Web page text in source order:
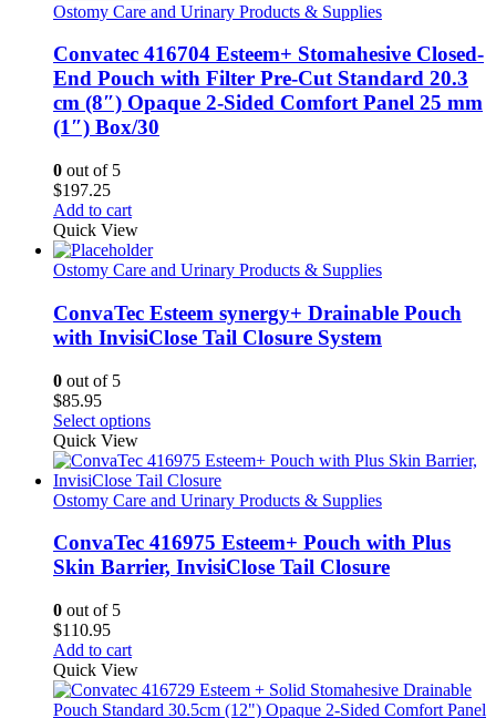
Ostomy Care and Urinary Products & Supplies
Convatec 416704 Esteem+ Stomahesive Closed-
End Pouch with Filter Pre-Cut Standard 20.3
cm (8″) Opaque 2-Sided Comfort Panel 25 mm
(1″) Box/30
0 out of 5
$197.25
Add to cart
Quick View
Ostomy Care and Urinary Products & Supplies
ConvaTec Esteem synergy+ Drainable Pouch
with InvisiClose Tail Closure System
0 out of 5
$85.95
Select optionsThis
has
multiple
variants.
options
may
be
Quick View
Ostomy Care and Urinary Products & Supplies
ConvaTec 416975 Esteem+ Pouch with Plus
Skin Barrier, InvisiClose Tail Closure
0 out of 5
$110.95
Add to cart
Quick View